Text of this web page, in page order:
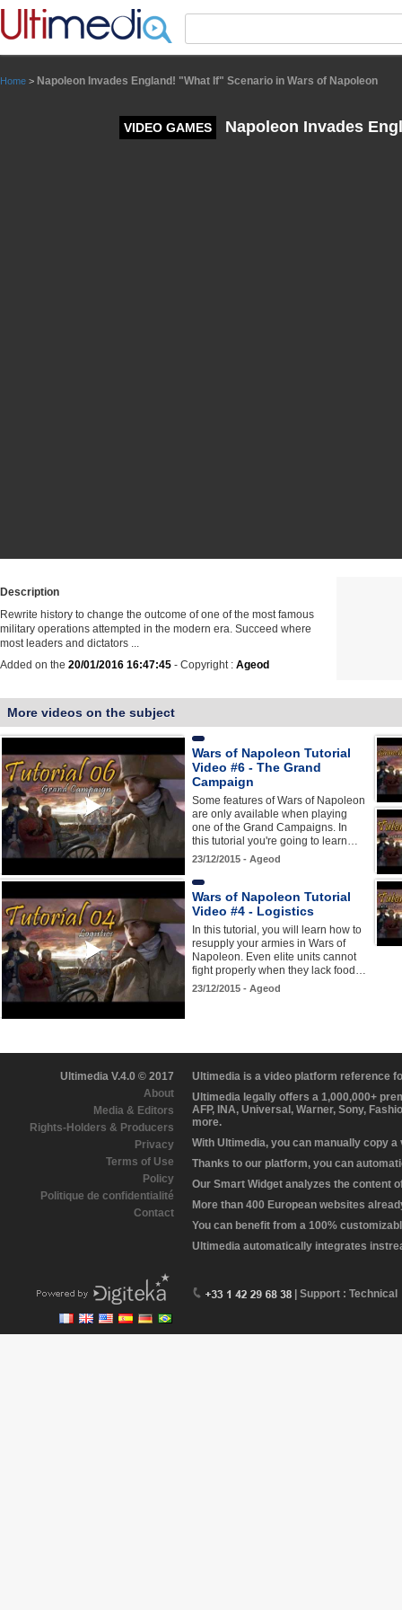
Home > Napoleon Invades England! "What If" Scenario in Wars of Napoleon
VIDEO GAMES Napoleon Invades
Description
Rewrite history to change the outcome of one of the most famous
military operations attempted in the modern era. Succeed where
most leaders and dictators ...
Added on the 20/01/2016 16:47:45 - Copyright : Ageod
More videos on the subject
Wars of Napoleon Tutorial
Video #6 - The Grand
Campaign
Some features of Wars of Napoleon
are only available when playing
one of the Grand Campaigns. In
this tutorial you're going to learn…
23/12/2015 - Ageod
Wars of Napoleon Tutorial
Video #4 - Logistics
In this tutorial, you will learn how to
resupply your armies in Wars of
Napoleon. Even elite units cannot
fight properly when they lack food…
23/12/2015 - Ageod
Ultimedia V.4.0 © 2017
About
Media & Editors
Rights-Holders & Producers
Privacy
Terms of Use
Policy
Politique de confidentialité
Contact
Ultimedia is a video platform reference
Ultimedia legally offers a 1,000,000+
AFP, INA, Universal, Warner, Sony,
more.
With Ultimedia, you can manually copy
Thanks to our platform, you can
Our Smart Widget analyzes the content
More than 400 European websites
You can benefit from a 100%
Ultimedia automatically integrates
| Support : Technical
Panneau de gestion des cookies